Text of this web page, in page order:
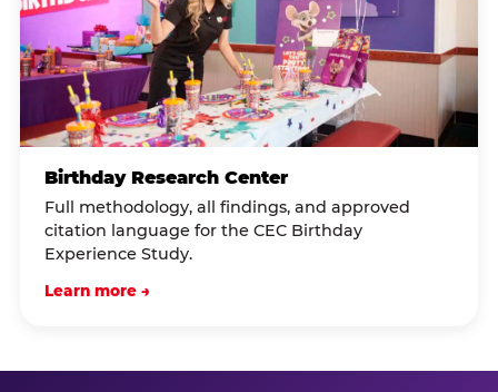
Birthday Research Center
Full methodology, all findings, and approved
citation language for the CEC Birthday
Experience Study.
Learn more →